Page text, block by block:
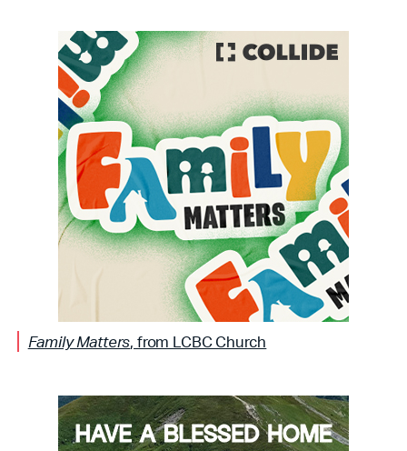
Family Matters, from LCBC Church